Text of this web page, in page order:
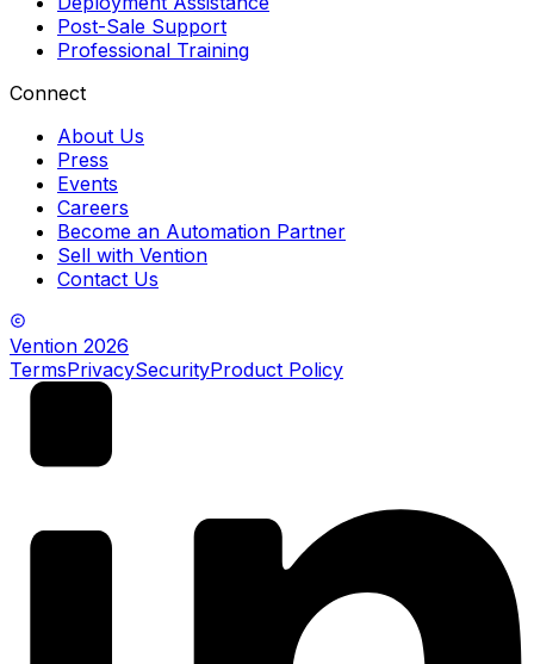
Post-Sale Support
Professional Training
Connect
About Us
Press
Events
Careers
Become an Automation Partner
Sell with Vention
Contact Us
Vention 2026
TermsPrivacySecurityProduct Policy